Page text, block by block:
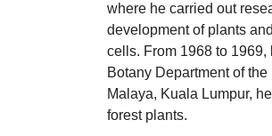
where he carried out
development of plants
cells. From 1968 to 1969,
Botany Department of
Malaya, Kuala Lumpur,
forest plants.